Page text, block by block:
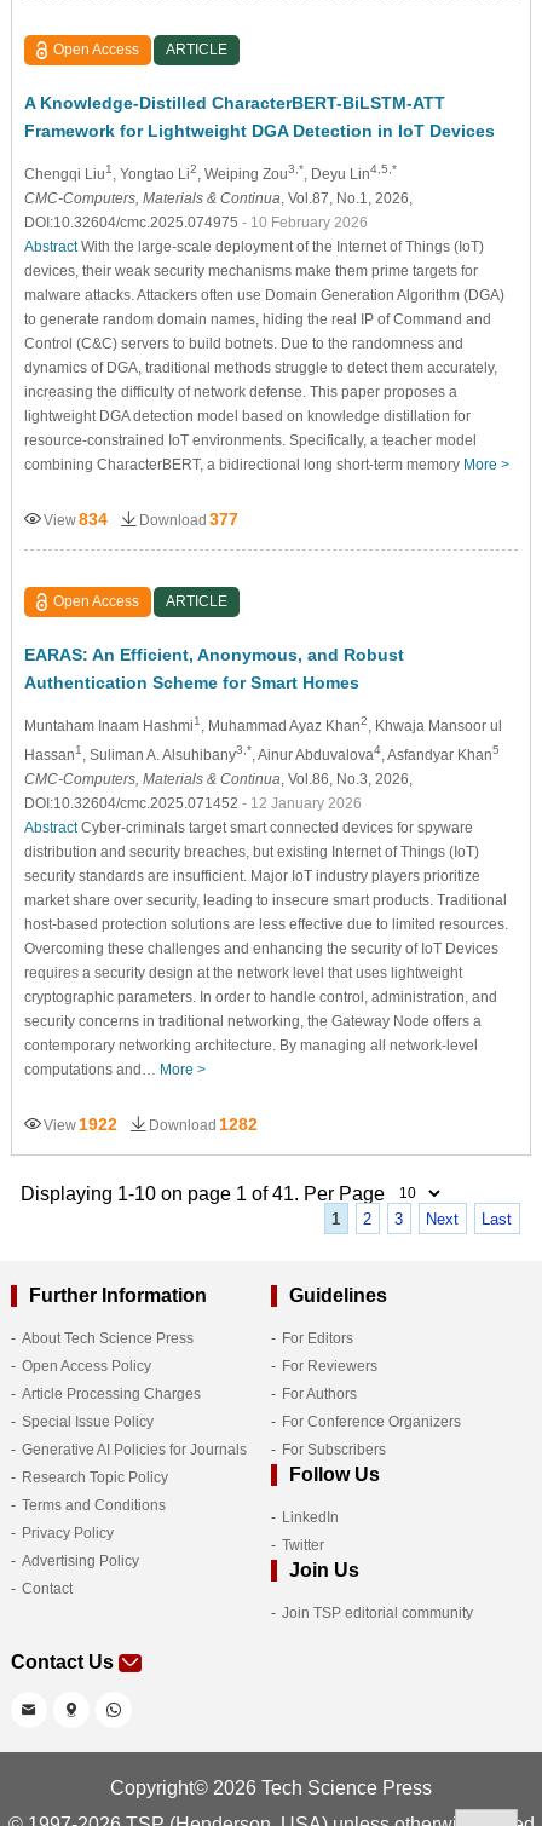
Open Access ARTICLE
A Knowledge-Distilled CharacterBERT-BiLSTM-ATT
Framework for Lightweight DGA Detection in IoT Devices
Chengqi Liu1 , Yongtao Li2 , Weiping Zou3,* , Deyu Lin4,5,*
CMC-Computers, Materials & Continua , Vol.87, No.1, 2026,
DOI:10.32604/cmc.2025.074975 - 10 February 2026
AbstractWith the large-scale deployment of the Internet of Things (IoT)
devices, their weak security mechanisms make them prime targets for
malware attacks. Attackers often use Domain Generation Algorithm (DGA)
to generate random domain names, hiding the real IP of Command and
Control (C&C) servers to build botnets. Due to the randomness and
dynamics of DGA, traditional methods struggle to detect them accurately,
increasing the difficulty of network defense. This paper proposes a
lightweight DGA detection model based on knowledge distillation for
resource-constrained IoT environments. Specifically, a teacher model
combining CharacterBERT, a bidirectional long short-term memory More >
View834 Download 377
Open Access ARTICLE
EARAS: An Efficient, Anonymous, and Robust
Authentication Scheme for Smart Homes
Muntaham Inaam Hashmi1 , Muhammad Ayaz Khan2
, Khwaja Mansoor ul
Hassan1 , Suliman A. Alsuhibany3,* , Ainur Abduvalova4, Asfandyar Khan5
CMC-Computers, Materials & Continua , Vol.86, No.3, 2026,
DOI:10.32604/cmc.2025.071452 - 12 January 2026
AbstractCyber-criminals target smart connected devices for spyware
distribution and security breaches, but existing Internet of Things (IoT)
security standards are insufficient. Major IoT industry players prioritize
market share over security, leading to insecure smart products. Traditional
host-based protection solutions are less effective due to limited resources.
Overcoming these challenges and enhancing the security of IoT Devices
requires a security design at the network level that uses lightweight
cryptographic parameters. In order to handle control, administration, and
security concerns in traditional networking, the Gateway Node offers a
contemporary networking architecture. By managing all network-level
computations and… More >
View 1922 Download 1282
Displaying 1-10 on page 1 of 41. Per Page
1 2 3 Next Last
Further Information
About Tech Science Press
Open Access Policy
Article Processing Charges
Special Issue Policy
Generative AI Policies for Journals
Research Topic Policy
Terms and Conditions
Privacy Policy
Advertising Policy
Contact
Guidelines
For Editors
For Reviewers
For Authors
For Conference Organizers
For Subscribers
Follow Us
LinkedIn
Twitter
Join Us
Join TSP editorial community
Contact Us
Copyright© 2026 Tech Science Press